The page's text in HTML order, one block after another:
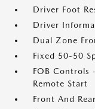
Driver Foot
Driver
Dual Zone
Fixed 50-50
FOB Controls
Remote Start
Front And